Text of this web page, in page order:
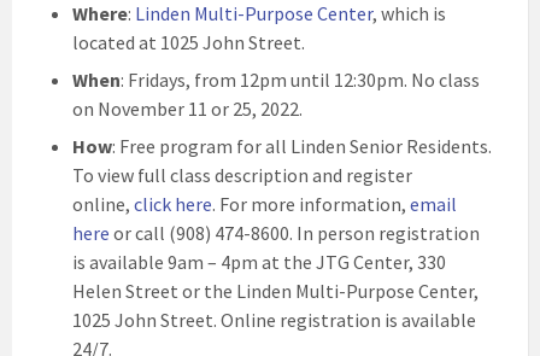
Where: Linden Multi-Purpose Center, which is
located at 1025 John Street.
When: Fridays, from 12pm until 12:30pm. No class
on November 11 or 25, 2022.
How: Free program for all Linden Senior Residents.
To view full class description and register
online, click here. For more information, email
here or call (908) 474-8600. In person registration
is available 9am – 4pm at the JTG Center, 330
Helen Street or the Linden Multi-Purpose Center,
1025 John Street. Online registration is available
24/7.